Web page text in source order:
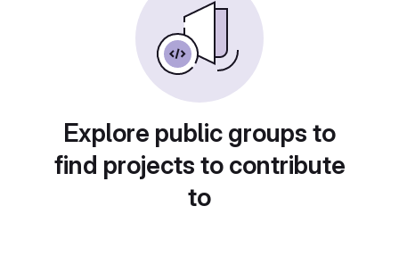
Explore public groups to
find projects to contribute
to